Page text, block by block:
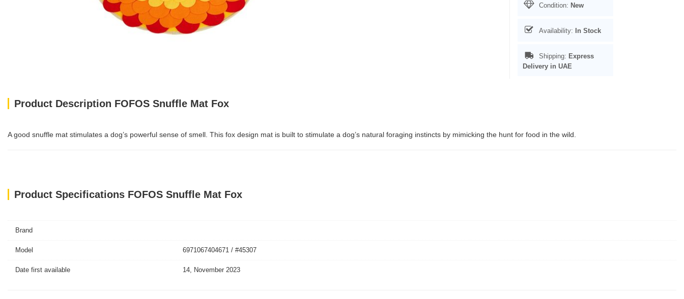
Condition: New
Availability: In Stock
Shipping: Express
Delivery in UAE
Product Description FOFOS Snuffle Mat Fox
A good snuffle mat stimulates a dog’s powerful sense of smell. This fox design mat is built to stimulate a dog’s natural foraging instincts by mimicking the hunt for food in the wild.
Product Specifications FOFOS Snuffle Mat Fox
Brand
Model 6971067404671 / #45307
Date first available 14, November 2023